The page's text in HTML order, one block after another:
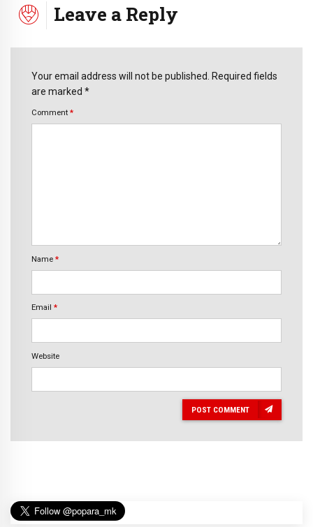
Leave a Reply
Your email address will not be published. Required fields
are marked *
Comment *
Name *
Email *
Website
POST COMMENT